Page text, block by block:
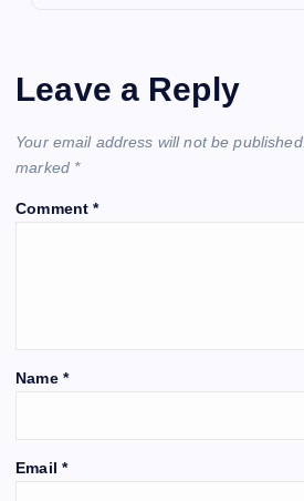
Leave a Reply
Your email address will not be published.
marked *
Comment*
Name *
Email *